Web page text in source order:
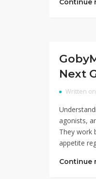
Continue
Next
Written
agonists,
They work
appetite
Continue